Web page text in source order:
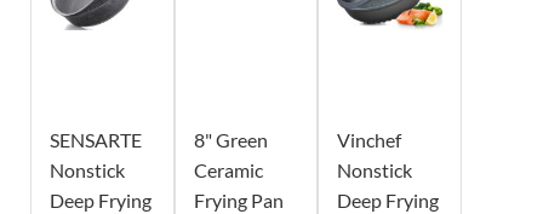
SENSARTE
Nonstick
Deep Frying
8" Green
Ceramic
Frying Pan
Vinchef
Nonstick
Deep Frying